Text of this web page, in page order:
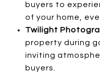
buyers to
of your home,
Twilight
property during
inviting
buyers.